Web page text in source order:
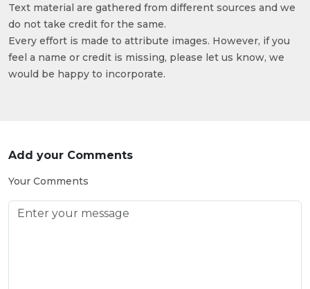
Text material are gathered from different sources and we
do not take credit for the same.
Every effort is made to attribute images. However, if you
feel a name or credit is missing, please let us know, we
would be happy to incorporate.
Add your Comments
Your Comments